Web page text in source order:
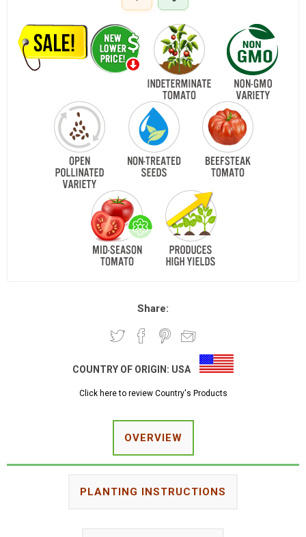
Share:
COUNTRY OF ORIGIN: USA
Click here to review Country's Products
OVERVIEW
PLANTING INSTRUCTIONS